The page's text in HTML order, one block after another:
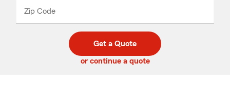
Zip Code
code
_____
Get a Quote
or continue a quote